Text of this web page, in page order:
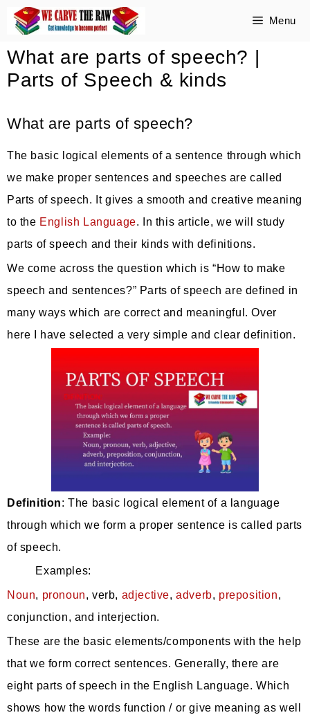
Skip
content
Menu
What are parts of speech? |
Parts of Speech & kinds
What are parts of speech?
The basic logical elements of a sentence through which
we make proper sentences and speeches are called
Parts of speech. It gives a smooth and creative meaning
to the English Language. In this article, we will study
parts of speech and their kinds with definitions.
We come across the question which is “How to make
speech and sentences?” Parts of speech are defined in
many ways which are correct and meaningful. Over
here I have selected a very simple and clear definition.
Definition: The basic logical element of a language
through which we form a proper sentence is called parts
of speech.
Examples:
Noun, pronoun, verb, adjective,adverb, preposition,
conjunction, and interjection.
These are the basic elements/components with the help
that we form correct sentences. Generally, there are
eight parts of speech in the English Language. Which
shows how the words function / or give meaning as well